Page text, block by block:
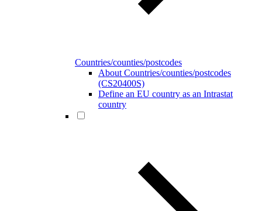
Countries/counties/postcodes
About Countries/counties/postcodes
(CS20400S)
Define an EU country as an Intrastat
country